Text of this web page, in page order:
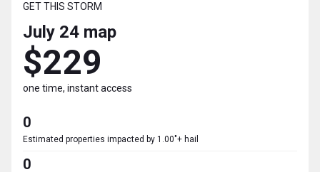
GET THIS STORM
July 24 map
$229
one time, instant access
0
Estimated properties impacted by 1.00"+ hail
0